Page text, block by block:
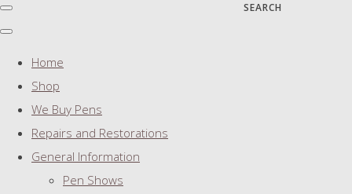
SEARCH
Home
Shop
We Buy Pens
Repairs and Restorations
General Information
Pen Shows